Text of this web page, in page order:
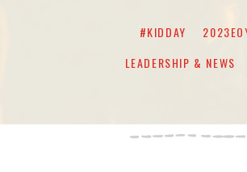
#KIDDAY
LEADERSHIP & NEWS